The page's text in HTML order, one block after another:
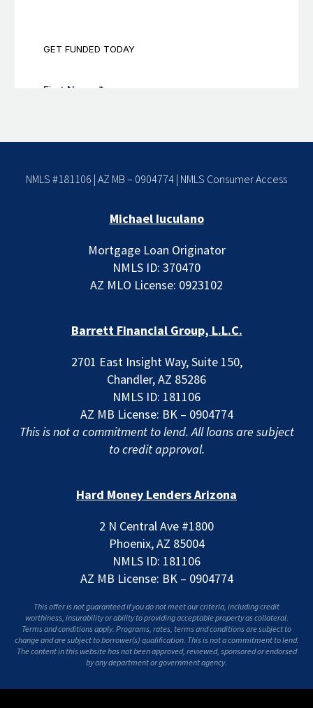
NMLS #181106 | AZ MB – 0904774 | NMLS Consumer Access
Michael Iuculano
Mortgage Loan Originator
NMLS ID: 370470
AZ MLO License: 0923102
Barrett Financial Group, L.L.C.
2701 East Insight Way, Suite 150,
Chandler, AZ 85286
NMLS ID: 181106
AZ MB License: BK – 0904774
This is not a commitment to lend. All loans are subject
to credit approval.
Hard Money Lenders Arizona
2 N Central Ave #1800
Phoenix, AZ 85004
NMLS ID: 181106
AZ MB License: BK – 0904774
This offer is not guaranteed if you do not meet our criteria, including credit
worthiness, insurability or ability to providing acceptable property as collateral.
Terms and conditions apply. Programs, rates, terms and conditions are subject to
change and are subject to borrower(s) qualification. This is not a commitment to lend.
The content in this website has not been approved, reviewed, sponsored or endorsed
by any department or government agency.